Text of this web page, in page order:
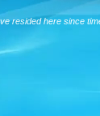
resided here since